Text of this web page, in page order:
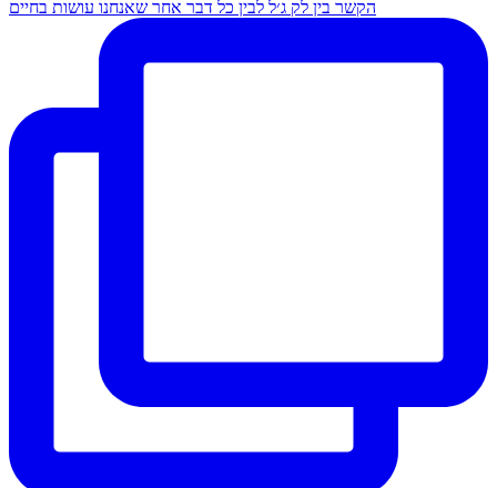
הקשר בין לק ג׳ל לבין כל דבר אחר שאנחנו עושות בחיים